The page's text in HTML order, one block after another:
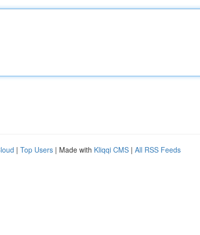
| Top Users | Made with Kliqqi CMS | All RSS Feeds